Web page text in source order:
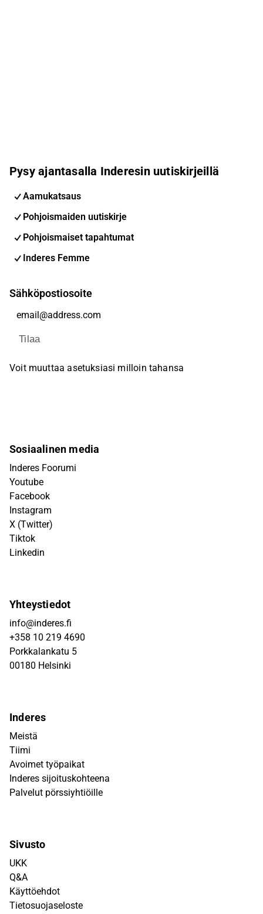
Pysy ajantasalla Inderesin uutiskirjeillä
Aamukatsaus
Pohjoismaiden uutiskirje
Pohjoismaiset tapahtumat
Inderes Femme
Sähköpostiosoite
Tilaa
Voit muuttaa asetuksiasi milloin tahansa
Sosiaalinen media
Inderes Foorumi
Youtube
Facebook
Instagram
X (Twitter)
Tiktok
Linkedin
Yhteystiedot
info@inderes.fi
+358 10 219 4690
Porkkalankatu 5
00180 Helsinki
Inderes
Meistä
Tiimi
Avoimet työpaikat
Inderes sijoituskohteena
Palvelut pörssiyhtiöille
Sivusto
UKK
Q&A
Käyttöehdot
Tietosuojaseloste